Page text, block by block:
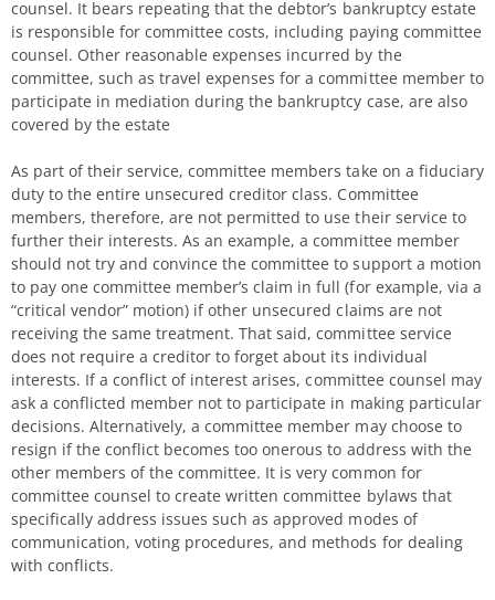
counsel. It bears repeating that the debtor’s bankruptcy estate
is responsible for committee costs, including paying committee
counsel. Other reasonable expenses incurred by the
committee, such as travel expenses for a committee member to
participate in mediation during the bankruptcy case, are also
covered by the estate
As part of their service, committee members take on a fiduciary
duty to the entire unsecured creditor class. Committee
members, therefore, are not permitted to use their service to
further their interests. As an example, a committee member
should not try and convince the committee to support a motion
to pay one committee member’s claim in full (for example, via a
“critical vendor” motion) if other unsecured claims are not
receiving the same treatment. That said, committee service
does not require a creditor to forget about its individual
interests. If a conflict of interest arises, committee counsel may
ask a conflicted member not to participate in making particular
decisions. Alternatively, a committee member may choose to
resign if the conflict becomes too onerous to address with the
other members of the committee. It is very common for
committee counsel to create written committee bylaws that
specifically address issues such as approved modes of
communication, voting procedures, and methods for dealing
with conflicts.